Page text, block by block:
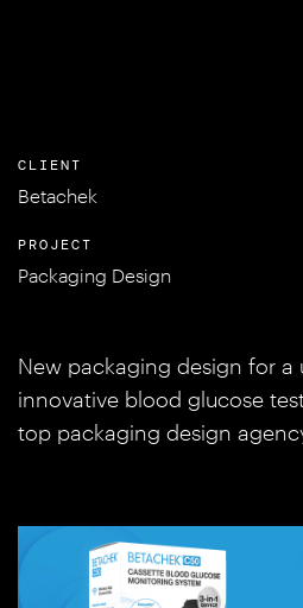
CLIENT
Betachek
PROJECT
Packaging Design
New packaging design for a
innovative blood glucose
top packaging design